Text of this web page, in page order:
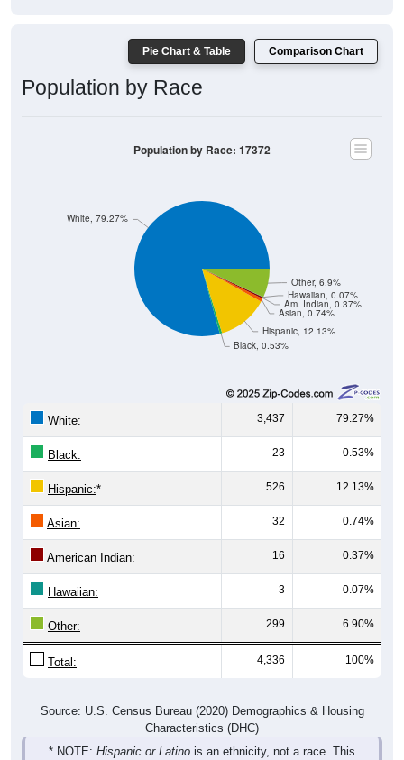
Pie Chart & Table Comparison Chart
Population by Race
Black, 0.53%
Hispanic, 12.13%
Asian, 0.74%
Am. Indian, 0.37%
Hawaiian, 0.07%
Other, 6.9%
White, 79.27%
Population by Race: 17372
White: 3,437 79.27%
Black: 23 0.53%
Hispanic:* 526 12.13%
Asian: 32 0.74%
American Indian: 16 0.37%
Hawaiian: 3 0.07%
Other: 299 6.90%
Total: 4,336 100%
Source: U.S. Census Bureau (2020) Demographics & Housing
Characteristics (DHC)
* NOTE: Hispanic or Latino is an ethnicity, not a race. This